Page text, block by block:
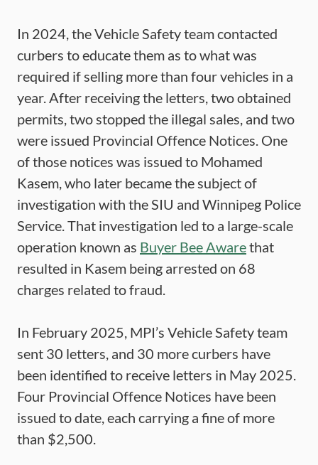
In 2024, the Vehicle Safety team contacted
curbers to educate them as to what was
required if selling more than four vehicles in a
year. After receiving the letters, two obtained
permits, two stopped the illegal sales, and two
were issued Provincial Offence Notices. One
of those notices was issued to Mohamed
Kasem, who later became the subject of
investigation with the SIU and Winnipeg Police
Service. That investigation led to a large-scale
operation known as Buyer Bee Awarethat
resulted in Kasem being arrested on 68
charges related to fraud.
In February 2025, MPI’s Vehicle Safety team
sent 30 letters, and 30 more curbers have
been identified to receive letters in May 2025.
Four Provincial Offence Notices have been
issued to date, each carrying a fine of more
than $2,500.